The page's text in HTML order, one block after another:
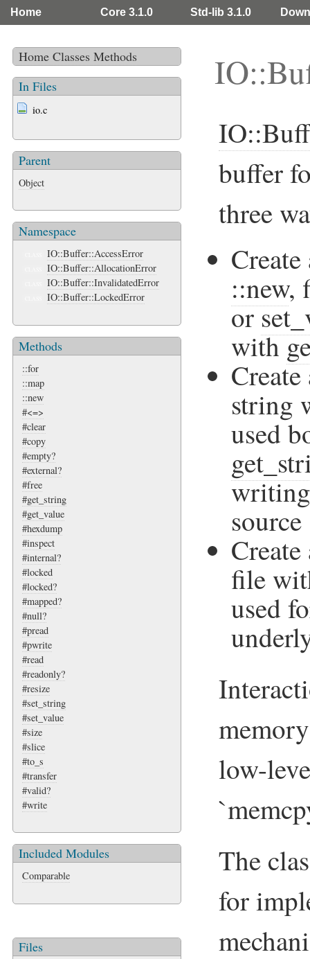
Home Core 3.1.0 Std-lib 3.1.0
Home Classes Methods
In Files
io.c
Parent
Object
Namespace
IO::Buffer::AccessError
IO::Buffer::AllocationError
IO::Buffer::InvalidatedError
IO::Buffer::LockedError
Methods
::for
::map
::new
#<=>
#clear
#copy
#empty?
#external?
#free
#get_string
#get_value
#hexdump
#inspect
#internal?
#locked
#locked?
#mapped?
#null?
#pread
#pwrite
#read
#readonly?
#resize
#set_string
#set_value
#size
#slice
#to_s
#transfer
#valid?
#write
Included Modules
Comparable
Files
buffer
three
::new,
or
with
string
used
file
used
low-
The
for